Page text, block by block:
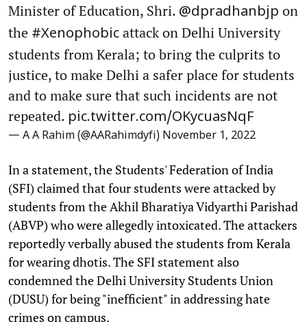
Minister of Education, Shri. @dpradhanbjp on
the #Xenophobic attack on Delhi University
students from Kerala; to bring the culprits to
justice, to make Delhi a safer place for students
and to make sure that such incidents are not
repeated. pic.twitter.com/OKycuasNqF
— A A Rahim (@AARahimdyfi) November 1, 2022
In a statement, the Students' Federation of India
(SFI) claimed that four students were attacked by
students from the Akhil Bharatiya Vidyarthi Parishad
(ABVP) who were allegedly intoxicated. The attackers
reportedly verbally abused the students from Kerala
for wearing dhotis. The SFI statement also
condemned the Delhi University Students Union
(DUSU) for being "inefficient" in addressing hate
crimes on campus.